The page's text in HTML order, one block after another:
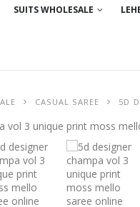
SUITS WHOLESALE
CASUAL SAREE 5D